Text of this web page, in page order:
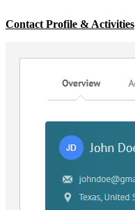
Contact Profile & Activities